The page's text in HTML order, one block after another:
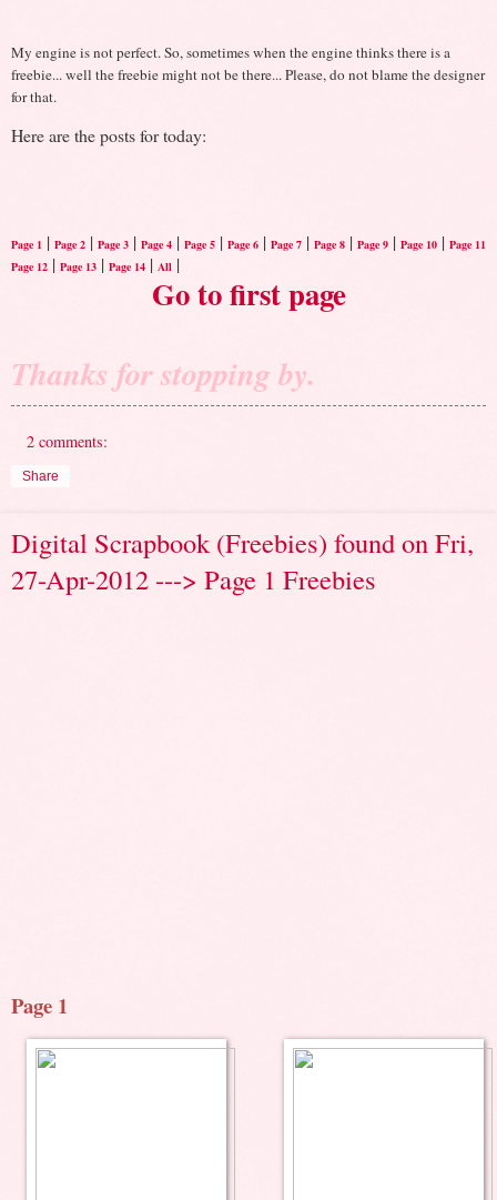
My engine is not perfect. So, sometimes when the engine thinks there is a
freebie... well the freebie might not be there... Please, do not blame the designer
for that.
Here are the posts for today:
Page 1 | Page 2 | Page 3 | Page 4 | Page 5 | Page 6 | Page 7 | Page 8 | Page 9 | Page 10 | Page 11
Page 12 | Page 13 | Page 14 | All |
Go to first page
Thanks for stopping by.
2 comments:
Share
Digital Scrapbook (Freebies) found on Fri,
27-Apr-2012 ---> Page 1 Freebies
Page 1